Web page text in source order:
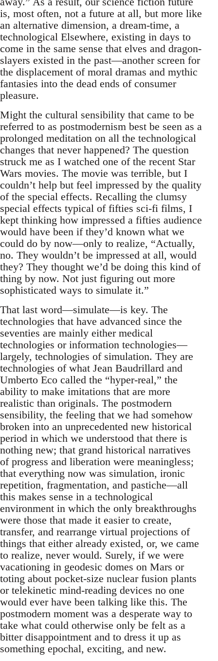
is, most often, not a future at all, but more like
an alternative dimension, a dream-time, a
technological Elsewhere, existing in days to
come in the same sense that elves and dragon-
slayers existed in the past—another screen for
the displacement of moral dramas and mythic
fantasies into the dead ends of consumer
pleasure.
Might the cultural sensibility that came to be
referred to as postmodernism best be seen as a
prolonged meditation on all the technological
changes that never happened? The question
struck me as I watched one of the recent Star
Wars movies. The movie was terrible, but I
couldn’t help but feel impressed by the quality
of the special effects. Recalling the clumsy
special effects typical of fifties sci-fi films, I
kept thinking how impressed a fifties audience
would have been if they’d known what we
could do by now—only to realize, “Actually,
no. They wouldn’t be impressed at all, would
they? They thought we’d be doing this kind of
thing by now. Not just figuring out more
sophisticated ways to simulate it.”
That last word—simulate—is key. The
technologies that have advanced since the
seventies are mainly either medical
technologies or information technologies—
largely, technologies of simulation. They are
technologies of what Jean Baudrillard and
Umberto Eco called the “hyper-real,” the
ability to make imitations that are more
realistic than originals. The postmodern
sensibility, the feeling that we had somehow
broken into an unprecedented new historical
period in which we understood that there is
nothing new; that grand historical narratives
of progress and liberation were meaningless;
that everything now was simulation, ironic
repetition, fragmentation, and pastiche—all
this makes sense in a technological
environment in which the only breakthroughs
were those that made it easier to create,
transfer, and rearrange virtual projections of
things that either already existed, or, we came
to realize, never would. Surely, if we were
vacationing in geodesic domes on Mars or
toting about pocket-size nuclear fusion plants
or telekinetic mind-reading devices no one
would ever have been talking like this. The
postmodern moment was a desperate way to
take what could otherwise only be felt as a
bitter disappointment and to dress it up as
something epochal, exciting, and new.